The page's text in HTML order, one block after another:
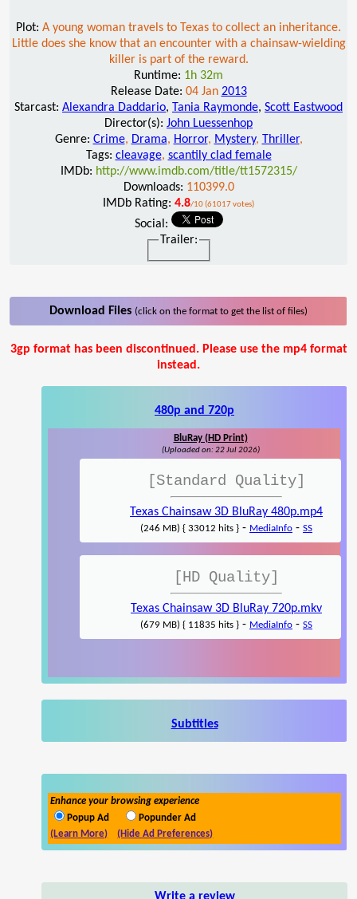
Plot: A young woman travels to Texas to collect an inheritance.
Little does she know that an encounter with a chainsaw-wielding
killer is part of the reward.
Runtime: 1h 32m
Release Date: 04 Jan 2013
Starcast: Alexandra Daddario, Tania Raymonde, Scott Eastwood
Director(s): John Luessenhop
Genre: Crime, Drama, Horror, Mystery, Thriller,
Tags: cleavage, scantily clad female
IMDb: http://www.imdb.com/title/tt1572315/
Downloads: 110399.0
IMDb Rating: 4.8/10 (61017 votes)
Social:
Trailer:
Download Files (click on the format to get the list of files)
3gp format has been discontinued. Please use the mp4 format
instead.
480p and 720p
BluRay (HD Print)
(Uploaded on: 22 Jul 2026)
[Standard Quality]
Texas Chainsaw 3D BluRay 480p.mp4
(246 MB) { 33012 hits } - MediaInfo - SS
[HD Quality]
Texas Chainsaw 3D BluRay 720p.mkv
(679 MB) { 11835 hits } - MediaInfo - SS
Subtitles
Enhance your browsing experience
Popup Ad
Popunder Ad
(Learn More)
(Hide Ad Preferences)